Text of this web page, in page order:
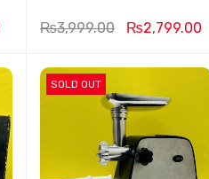
₨3,999.00 ₨2,799.00
SOLD OUT